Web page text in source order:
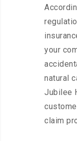
your
natural
Jubilee
claim